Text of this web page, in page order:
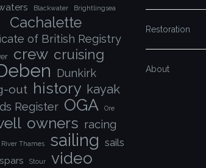
Blackwater Brightlingsea
Cachalette
of British Registry
crew cruising
Dunkirk
out history kayak
Register OGA Ore
owners racing
River Thames sailing sails
spars Stour video
Restoration
About